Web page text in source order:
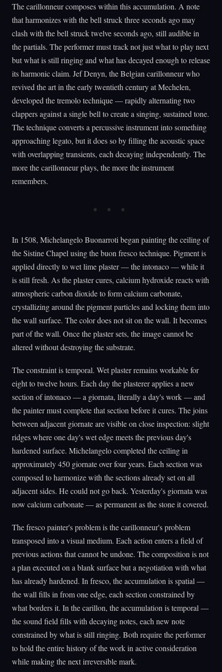
The carillonneur composes within this accumulation. A note
that harmonizes with the bell struck three seconds ago may
clash with the bell struck twelve seconds ago, still audible in
the partials. The performer must track not just what to play next
but what is still ringing and what has decayed enough to release
its harmonic claim. Jef Denyn, the Belgian carillonneur who
revived the art in the early twentieth century at Mechelen,
developed the tremolo technique — rapidly alternating two
clappers against a single bell to create a singing, sustained tone.
The technique converts a percussive instrument into something
approaching legato, but it does so by filling the acoustic space
with overlapping transients, each decaying independently. The
more the carillonneur plays, the more the instrument
remembers.
In 1508, Michelangelo Buonarroti began painting the ceiling of
the Sistine Chapel using the buon fresco technique. Pigment is
applied directly to wet lime plaster — the intonaco — while it
is still fresh. As the plaster cures, calcium hydroxide reacts with
atmospheric carbon dioxide to form calcium carbonate,
crystallizing around the pigment particles and locking them into
the wall surface. The color does not sit on the wall. It becomes
part of the wall. Once the plaster sets, the image cannot be
altered without destroying the substrate.
The constraint is temporal. Wet plaster remains workable for
eight to twelve hours. Each day the plasterer applies a new
section of intonaco — a giornata, literally a day's work — and
the painter must complete that section before it cures. The joins
between adjacent giornate are visible on close inspection: slight
ridges where one day's wet edge meets the previous day's
hardened surface. Michelangelo completed the ceiling in
approximately 450 giornate over four years. Each section was
composed to harmonize with the sections already set on all
adjacent sides. He could not go back. Yesterday's giornata was
now calcium carbonate — as permanent as the stone it covered.
The fresco painter's problem is the carillonneur's problem
transposed into a visual medium. Each action enters a field of
previous actions that cannot be undone. The composition is not
a plan executed on a blank surface but a negotiation with what
has already hardened. In fresco, the accumulation is spatial —
the wall fills in from one edge, each section constrained by
what borders it. In the carillon, the accumulation is temporal —
the sound field fills with decaying notes, each new note
constrained by what is still ringing. Both require the performer
to hold the entire history of the work in active consideration
while making the next irreversible mark.